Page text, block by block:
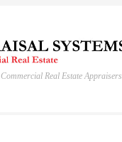
Commercial Real Estate Appraisers